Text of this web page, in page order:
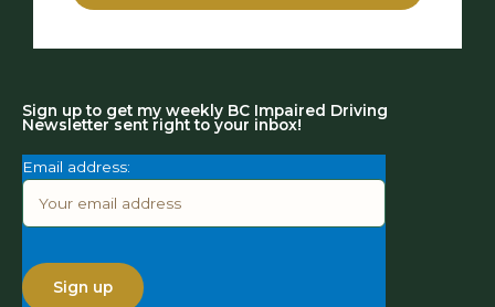
Sign up to get my weekly BC Impaired Driving
Newsletter sent right to your inbox!
Email address: